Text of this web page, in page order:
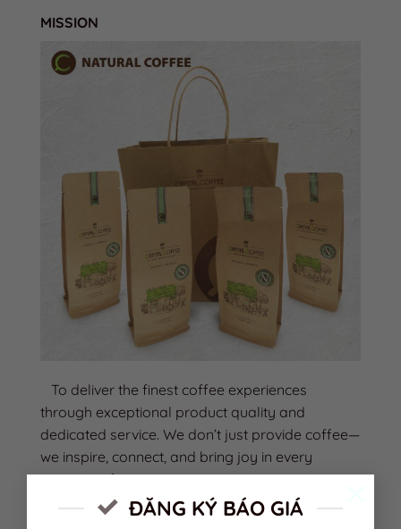
ĐĂNG KÝ BÁO GIÁ
MISSION
To deliver the finest coffee experiences
through exceptional product quality and
dedicated service. We don’t just provide coffee—
we inspire, connect, and bring joy in every
moment of enjoyment.